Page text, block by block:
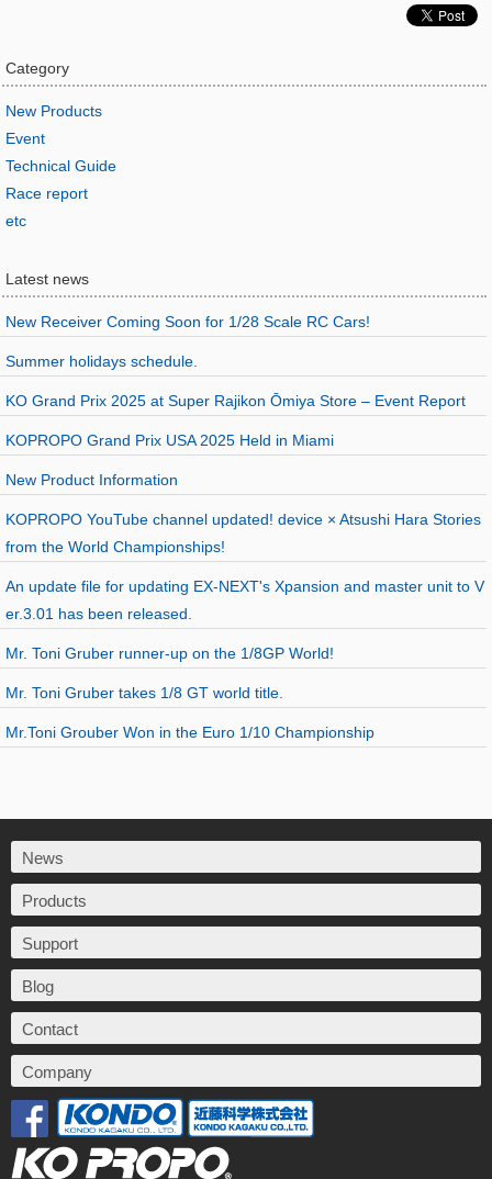
Category
New Products
Event
Technical Guide
Race report
etc
Latest news
New Receiver Coming Soon for 1/28 Scale RC Cars!
Summer holidays schedule.
KO Grand Prix 2025 at Super Rajikon Ōmiya Store – Event Report
KOPROPO Grand Prix USA 2025 Held in Miami
New Product Information
KOPROPO YouTube channel updated! device × Atsushi Hara Stories
from the World Championships!
An update file for updating EX-NEXT's Xpansion and master unit to V
er.3.01 has been released.
Mr. Toni Gruber runner-up on the 1/8GP World!
Mr. Toni Gruber takes 1/8 GT world title.
Mr.Toni Grouber Won in the Euro 1/10 Championship
News
Products
Support
Blog
Contact
Company